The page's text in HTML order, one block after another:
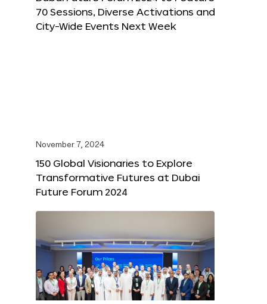
70 Sessions, Diverse Activations and
City-Wide Events Next Week
November 7, 2024
150 Global Visionaries to Explore
Transformative Futures at Dubai
Future Forum 2024